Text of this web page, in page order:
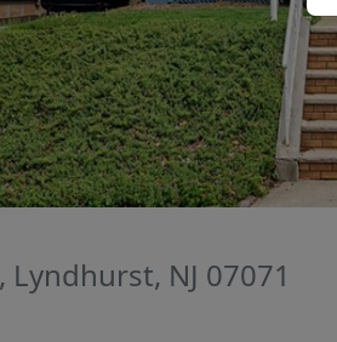
, Lyndhurst, NJ 07071